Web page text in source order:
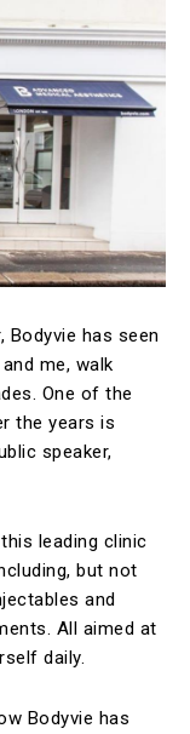
Bodyvie has seen
me, walk
One of the
the years is
speaker,
leading clinic
but not
and
All aimed at
daily.
Bodyvie has